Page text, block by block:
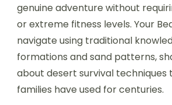
genuine adventure without
or extreme fitness levels. Your
navigate using traditional
formations and sand patterns,
about desert survival techniques
families have used for centuries.